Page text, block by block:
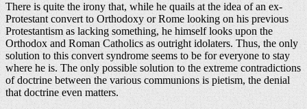
There is quite the irony that, while he quails at the idea of an ex-
Protestant convert to Orthodoxy or Rome looking on his previous
Protestantism as lacking something, he himself looks upon the
Orthodox and Roman Catholics as outright idolaters. Thus, the only
solution to this convert syndrome seems to be for everyone to stay
where he is. The only possible solution to the extreme contradictions
of doctrine between the various communions is pietism, the denial
that doctrine even matters.